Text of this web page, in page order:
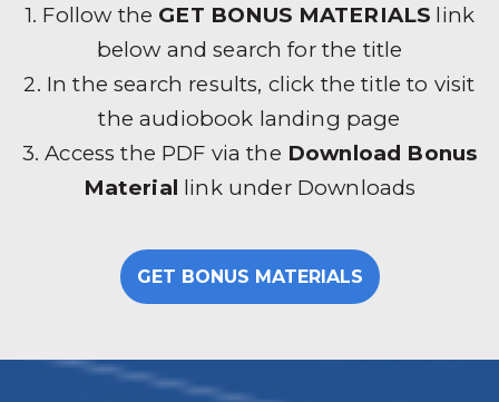
1. Follow the GET BONUS MATERIALS link
below and search for the title
2. In the search results, click the title to visit
the audiobook landing page
3. Access the PDF via the Download Bonus
Material link under Downloads
GET BONUS MATERIALS